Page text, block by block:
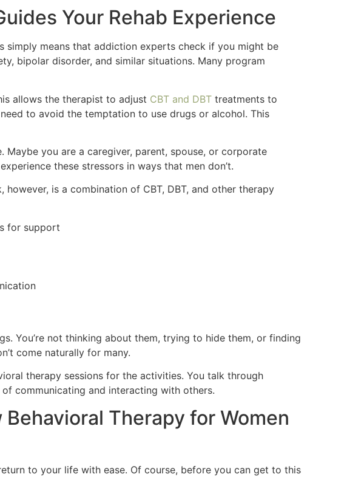
Your Rehab Experience
simply means that addiction experts check if you might be
bipolar disorder, and similar situations. Many program
allows the therapist to adjust CBT and DBT treatments to
to avoid the temptation to use drugs or alcohol. This
you are a caregiver, parent, spouse, or corporate
these stressors in ways that men don’t.
is a combination of CBT, DBT, and other therapy
for support
You’re not thinking about them, trying to hide them, or finding
come naturally for many.
therapy sessions for the activities. You talk through
communicating and interacting with others.
Therapy for Women
to your life with ease. Of course, before you can get to this